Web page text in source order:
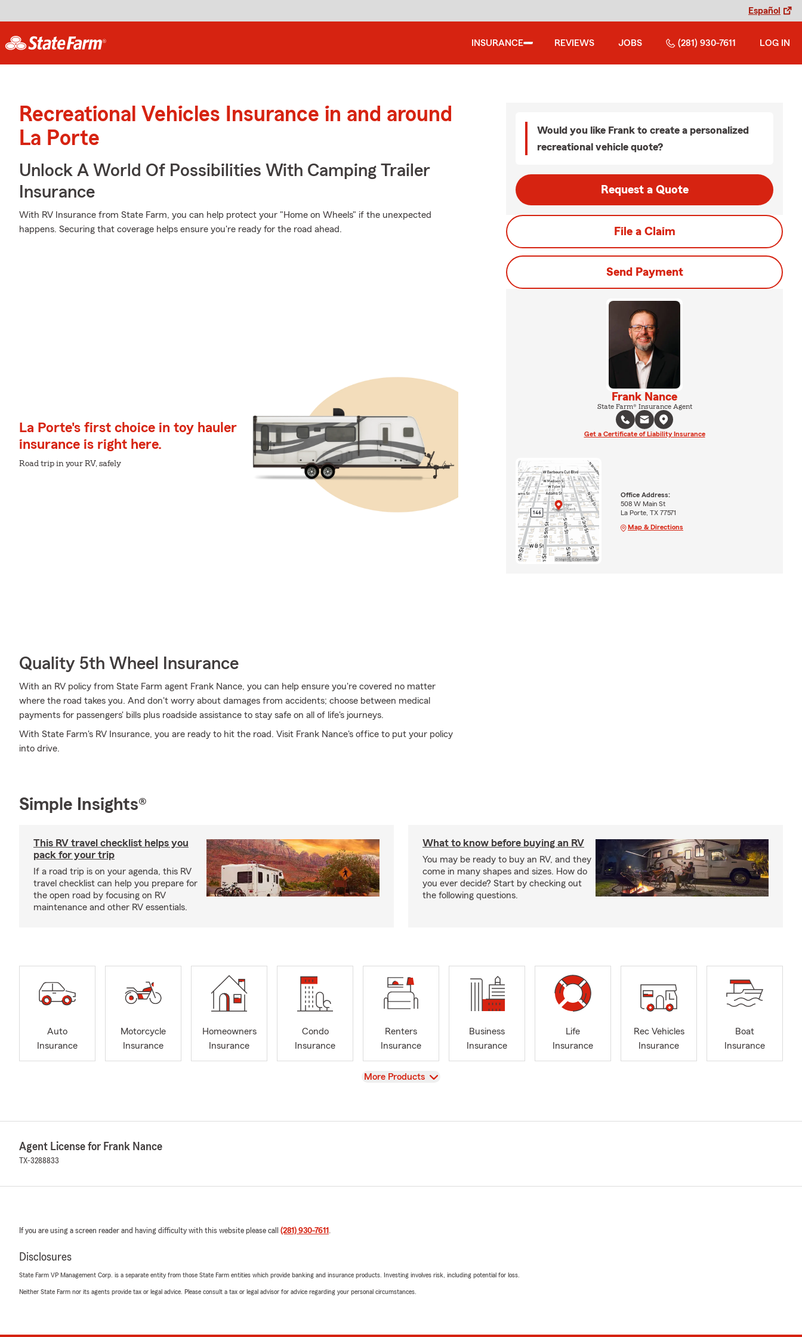
Español
INSURANCE REVIEWS JOBS (281) 930-7611 LOG IN
Recreational Vehicles Insurance in and around
La Porte
Unlock A World Of Possibilities With Camping Trailer
Insurance
With RV Insurance from State Farm, you can help protect your "Home on Wheels" if the unexpected
happens. Securing that coverage helps ensure you're ready for the road ahead.
La Porte's first choice in toy hauler
insurance is right here.
Road trip in your RV, safely
Quality 5th Wheel Insurance
With an RV policy from State Farm agent Frank Nance, you can help ensure you're covered no matter
where the road takes you. And don't worry about damages from accidents; choose between medical
payments for passengers' bills plus roadside assistance to stay safe on all of life's journeys.
With State Farm's RV Insurance, you are ready to hit the road. Visit Frank Nance's office to put your policy
into drive.
Would you like Frank to create a personalized
recreational vehicle quote?
Request a Quote
File a Claim
Send Payment
Frank Nance
State Farm® Insurance Agent
Get a Certificate of Liability Insurance
Office Address:
508 W Main St
La Porte, TX 77571
Map & Directions
Simple Insights®
This RV travel checklist helps you
pack for your trip
If a road trip is on your agenda, this RV
travel checklist can help you prepare for
the open road by focusing on RV
maintenance and other RV essentials.
What to know before buying an RV
You may be ready to buy an RV, and they
come in many shapes and sizes. How do
you ever decide? Start by checking out
the following questions.
Auto
Insurance
Motorcycle
Insurance
Homeowners
Insurance
Condo
Insurance
Renters
Insurance
Business
Insurance
Life
Insurance
Rec Vehicles
Insurance
Boat
Insurance
View
More Products
Agent License for Frank Nance
TX-3288833
If you are using a screen reader and having difficulty with this website please call (281) 930-7611 .
Disclosures
State Farm VP Management Corp. is a separate entity from those State Farm entities which provide banking and insurance products. Investing involves risk, including potential for loss.
Neither State Farm nor its agents provide tax or legal advice. Please consult a tax or legal advisor for advice regarding your personal circumstances.